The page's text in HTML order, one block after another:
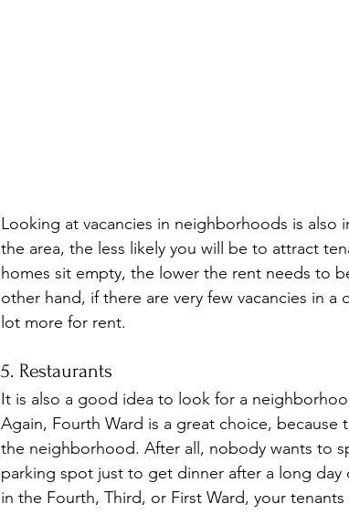
Looking at vacancies in neighborhoods is also
the area, the less likely you will be to attract
homes sit empty, the lower the rent needs to
other hand, if there are very few vacancies in
lot more for rent.
5. Restaurants
It is also a good idea to look for a
Again, Fourth Ward is a great choice,
the neighborhood. After all, nobody wants to
parking spot just to get dinner after a long
in the Fourth, Third, or First Ward, your